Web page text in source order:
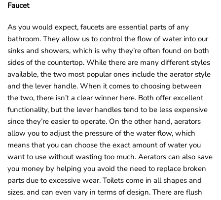
Faucet
As you would expect, faucets are essential parts of any
bathroom. They allow us to control the flow of water into our
sinks and showers, which is why they’re often found on both
sides of the countertop. While there are many different styles
available, the two most popular ones include the aerator style
and the lever handle. When it comes to choosing between
the two, there isn’t a clear winner here. Both offer excellent
functionality, but the lever handles tend to be less expensive
since they’re easier to operate. On the other hand, aerators
allow you to adjust the pressure of the water flow, which
means that you can choose the exact amount of water you
want to use without wasting too much. Aerators can also save
you money by helping you avoid the need to replace broken
parts due to excessive wear. Toilets come in all shapes and
sizes, and can even vary in terms of design. There are flush